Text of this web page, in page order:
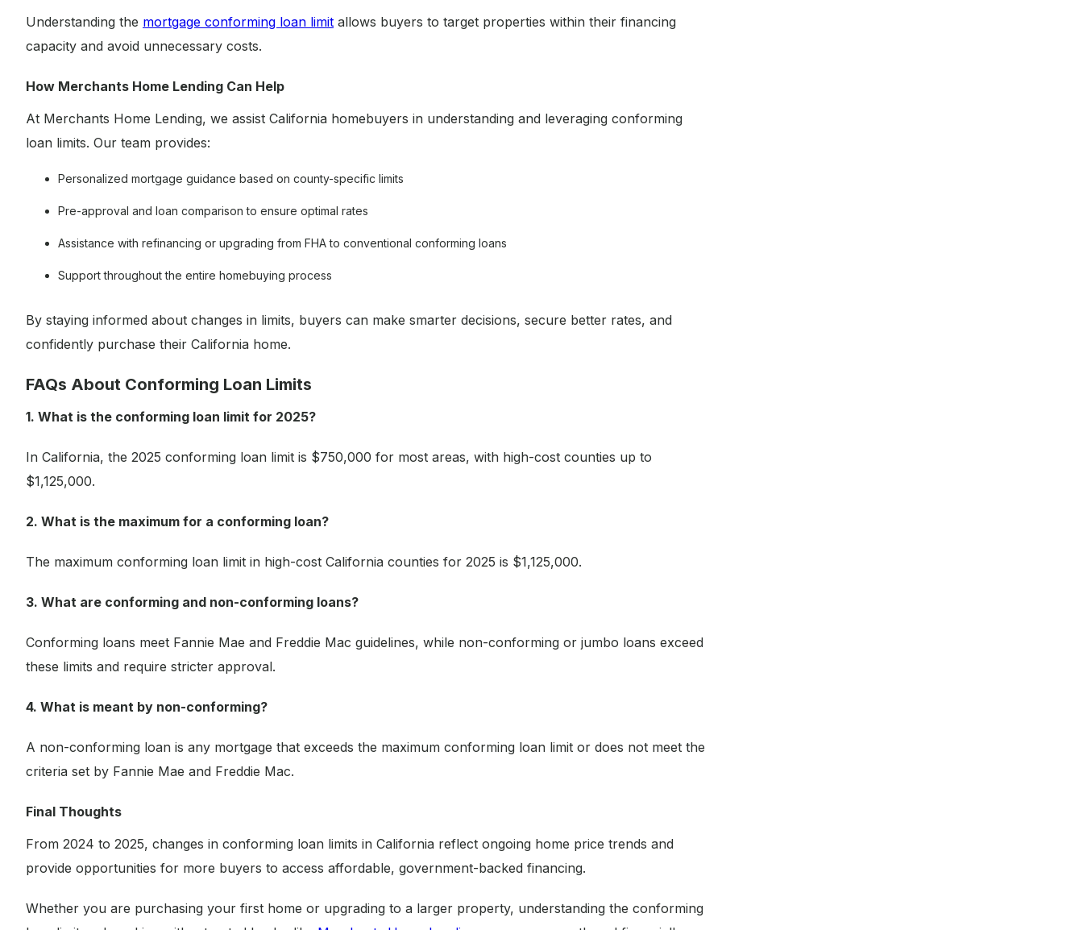
Understanding the mortgage conforming loan limit allows buyers to target properties within their financing
capacity and avoid unnecessary costs.
How Merchants Home Lending Can Help
At Merchants Home Lending, we assist California homebuyers in understanding and leveraging conforming
loan limits. Our team provides:
Personalized mortgage guidance based on county-specific limits
Pre-approval and loan comparison to ensure optimal rates
Assistance with refinancing or upgrading from FHA to conventional conforming loans
Support throughout the entire homebuying process
By staying informed about changes in limits, buyers can make smarter decisions, secure better rates, and
confidently purchase their California home.
FAQs About Conforming Loan Limits
1. What is the conforming loan limit for 2025?
In California, the 2025 conforming loan limit is $750,000 for most areas, with high-cost counties up to
$1,125,000.
2. What is the maximum for a conforming loan?
The maximum conforming loan limit in high-cost California counties for 2025 is $1,125,000.
3. What are conforming and non-conforming loans?
Conforming loans meet Fannie Mae and Freddie Mac guidelines, while non-conforming or jumbo loans exceed
these limits and require stricter approval.
4. What is meant by non-conforming?
A non-conforming loan is any mortgage that exceeds the maximum conforming loan limit or does not meet the
criteria set by Fannie Mae and Freddie Mac.
Final Thoughts
From 2024 to 2025, changes in conforming loan limits in California reflect ongoing home price trends and
provide opportunities for more buyers to access affordable, government-backed financing.
Whether you are purchasing your first home or upgrading to a larger property, understanding the conforming